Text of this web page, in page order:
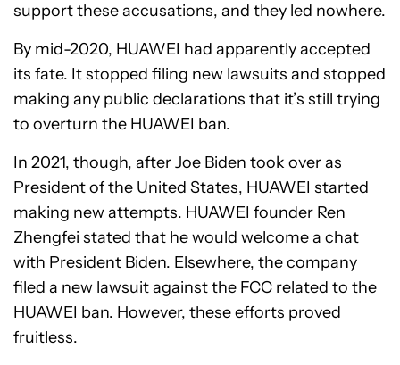
support these accusations, and they led nowhere.
By mid-2020, HUAWEI had apparently accepted
its fate. It stopped filing new lawsuits and stopped
making any public declarations that it’s still trying
to overturn the HUAWEI ban.
In 2021, though, after Joe Biden took over as
President of the United States, HUAWEI started
making new attempts. HUAWEI founder Ren
Zhengfei stated that he would welcome a chat
with President Biden. Elsewhere, the company
filed a new lawsuit against the FCC related to the
HUAWEI ban. However, these efforts proved
fruitless.